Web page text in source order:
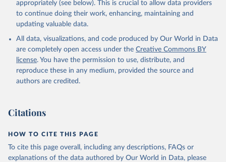
appropriately (see below). This is crucial to allow data providers
to continue doing their work, enhancing, maintaining and
updating valuable data.
All data, visualizations, and code produced by Our World in Data
are completely open access under the Creative Commons BY
license. You have the permission to use, distribute, and
reproduce these in any medium, provided the source and
authors are credited.
Citations
HOW TO CITE THIS PAGE
To cite this page overall, including any descriptions, FAQs or
explanations of the data authored by Our World in Data, please